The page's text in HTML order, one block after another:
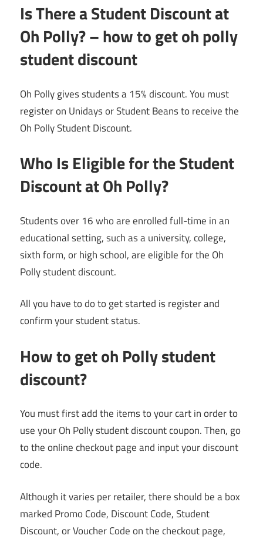
Is There a Student Discount at
Oh Polly? – how to get oh polly
student discount
Oh Polly gives students a 15% discount. You must
register on Unidays or Student Beans to receive the
Oh Polly Student Discount.
Who Is Eligible for the Student
Discount at Oh Polly?
Students over 16 who are enrolled full-time in an
educational setting, such as a university, college,
sixth form, or high school, are eligible for the Oh
Polly student discount.
All you have to do to get started is register and
confirm your student status.
How to get oh Polly student
discount?
You must first add the items to your cart in order to
use your Oh Polly student discount coupon. Then, go
to the online checkout page and input your discount
code.
Although it varies per retailer, there should be a box
marked Promo Code, Discount Code, Student
Discount, or Voucher Code on the checkout page,